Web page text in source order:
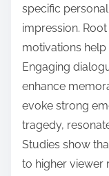
specific
impression.
motivations
Engaging
enhance
evoke strong
tragedy,
Studies show
to higher viewer